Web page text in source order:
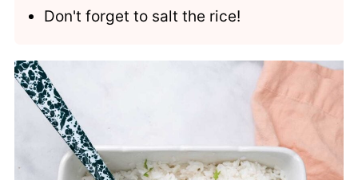
Don't forget to salt the rice!